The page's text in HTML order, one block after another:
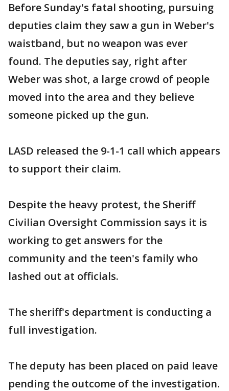
Before Sunday's fatal shooting, pursuing
deputies claim they saw a gun in Weber's
waistband, but no weapon was ever
found. The deputies say, right after
Weber was shot, a large crowd of people
moved into the area and they believe
someone picked up the gun.
LASD released the 9-1-1 call which appears
to support their claim.
Despite the heavy protest, the Sheriff
Civilian Oversight Commission says it is
working to get answers for the
community and the teen's family who
lashed out at officials.
The sheriff's department is conducting a
full investigation.
The deputy has been placed on paid leave
pending the outcome of the investigation.